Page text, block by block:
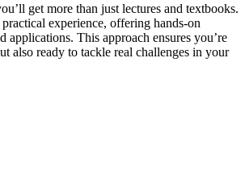
get more than just lectures and textbooks.
experience, offering hands-on
applications. This approach ensures you’re
also ready to tackle real challenges in your